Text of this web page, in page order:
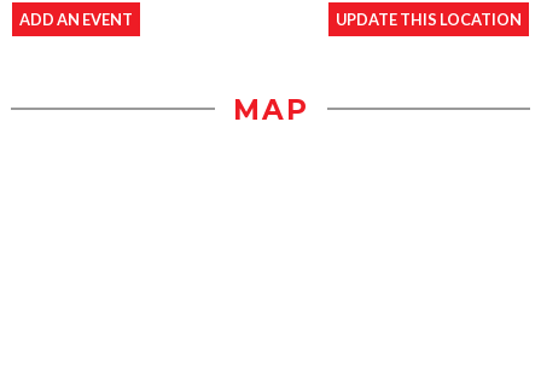
ADD AN EVENT UPDATE THIS LOCATION
MAP